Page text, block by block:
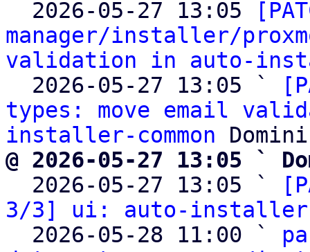
2026-05-27 13:05
manager/installer/
validation in auto-
  2026-05-27 13:05 `
types: move email
installer-common
@ 2026-05-27 13:05 `
2026-05-27 13:05 `
3/3] ui: auto-
  2026-05-28 11:00 `